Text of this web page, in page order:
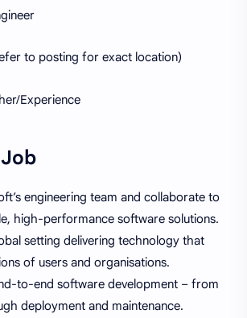
to posting for exact location)
Experience
engineering team and collaborate to
high-performance software solutions.
setting delivering technology that
of users and organisations.
to-end software development – from
deployment and maintenance.